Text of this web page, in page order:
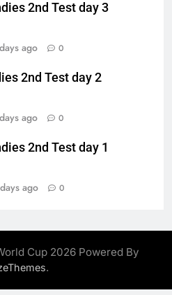
2nd Test day 3
ago 0
2nd Test day 2
ago 0
2nd Test day 1
ago 0
Cup 2026 Powered By
.